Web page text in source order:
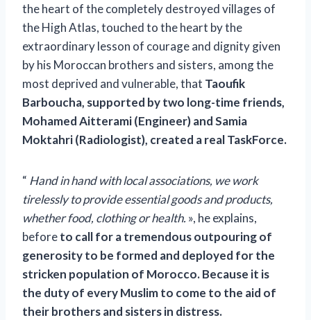
the heart of the completely destroyed villages of
the High Atlas, touched to the heart by the
extraordinary lesson of courage and dignity given
by his Moroccan brothers and sisters, among the
most deprived and vulnerable, that Taoufik
Barboucha, supported by two long-time friends,
Mohamed Aitterami (Engineer) and Samia
Moktahri (Radiologist), created a real TaskForce.
“ Hand in hand with local associations, we work
tirelessly to provide essential goods and products,
whether food, clothing or health. », he explains,
beforeto call for a tremendous outpouring of
generosity to be formed and deployed for the
stricken population of Morocco. Because it is
the duty of every Muslim to come to the aid of
their brothers and sisters in distress.